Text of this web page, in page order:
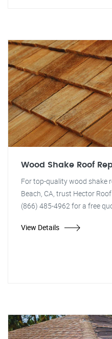
Wood Shake Roof
For top-quality wood shake
Beach, CA, trust Hector
(866) 485-4962 for a free
View Details